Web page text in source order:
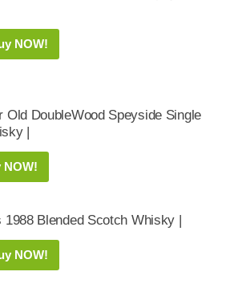
NOW!
Old DoubleWood Speyside Single
|
NOW!
1988 Blended Scotch Whisky |
NOW!